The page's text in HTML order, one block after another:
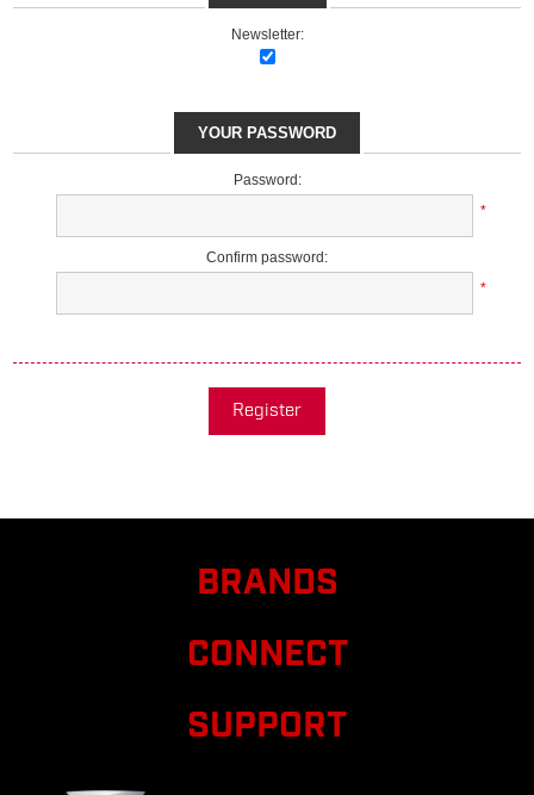
Newsletter:
YOUR PASSWORD
Password:
*
Confirm password:
*
Register
BRANDS
CONNECT
SUPPORT